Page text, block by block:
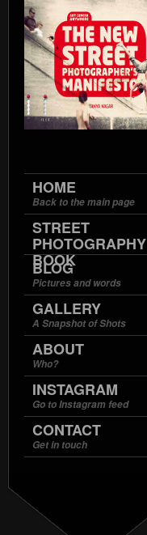
HOME
Back to the main page
STREET
PHOTOGRAPHY
BOOK
BLOG
Pictures and words
GALLERY
A Snapshot of Shots
ABOUT
Who?
INSTAGRAM
Go to Instagram feed
CONTACT
Get in touch